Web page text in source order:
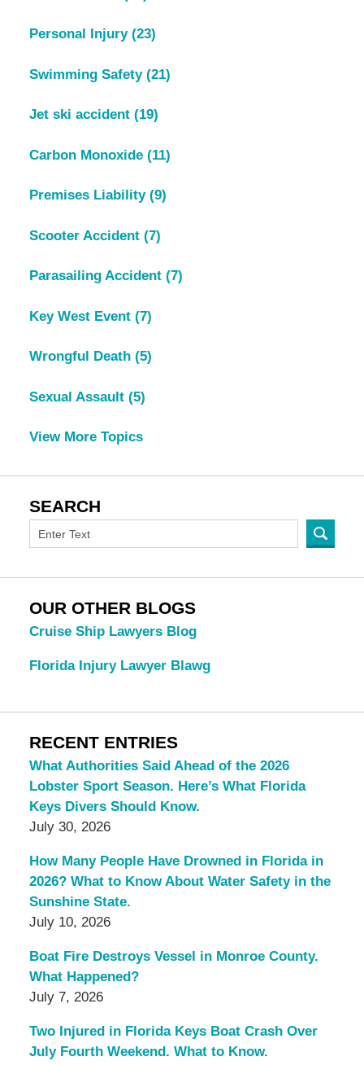
Personal Injury (23)
Swimming Safety (21)
Jet ski accident (19)
Carbon Monoxide (11)
Premises Liability (9)
Scooter Accident (7)
Parasailing Accident (7)
Key West Event (7)
Wrongful Death (5)
Sexual Assault (5)
View More Topics
SEARCH
OUR OTHER BLOGS
Cruise Ship Lawyers Blog
Florida Injury Lawyer Blawg
RECENT ENTRIES
What Authorities Said Ahead of the 2026
Lobster Sport Season. Here’s What Florida
Keys Divers Should Know.
July 30, 2026
How Many People Have Drowned in Florida in
2026? What to Know About Water Safety in the
Sunshine State.
July 10, 2026
Boat Fire Destroys Vessel in Monroe County.
What Happened?
July 7, 2026
Two Injured in Florida Keys Boat Crash Over
July Fourth Weekend. What to Know.